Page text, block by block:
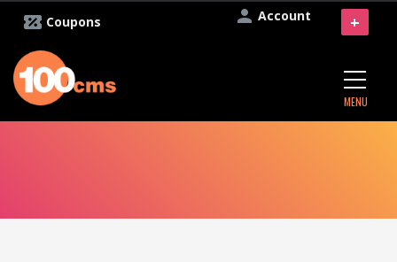
Account
Coupons
MENU
+